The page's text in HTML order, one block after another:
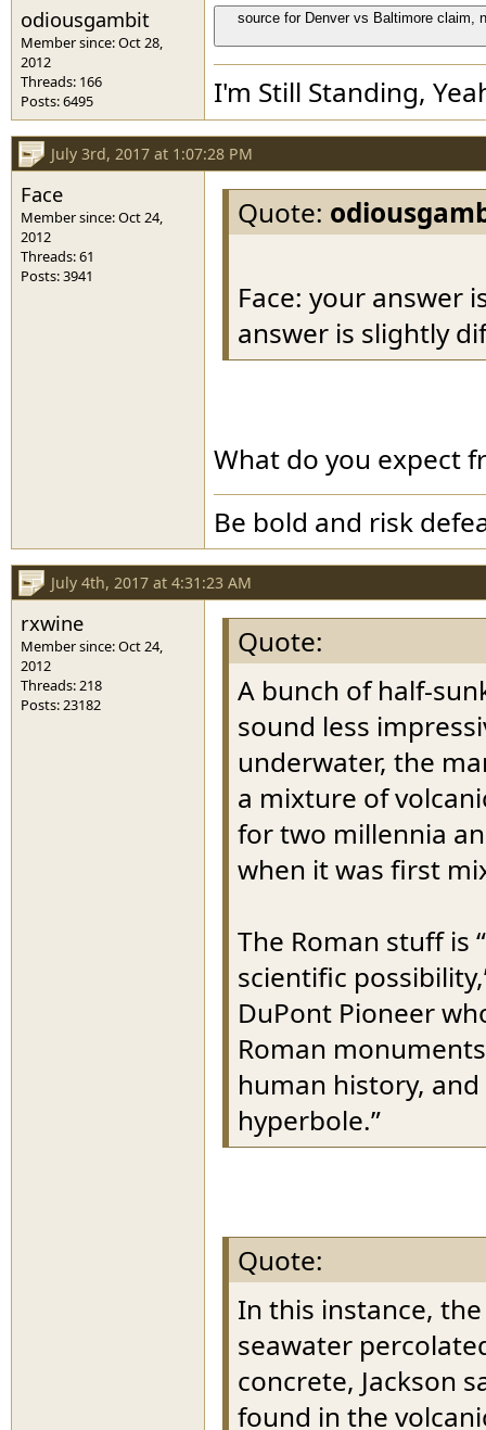
odiousgambit
Member since: Oct 28,
2012
Threads: 166
Posts: 6495
source for Denver vs Baltimore claim,
I'm Still Standing,
July 3rd, 2017 at 1:07:28 PM
Face
Member since: Oct 24,
2012
Threads: 61
Posts: 3941
Quote:
Face: your answer
answer is slightly
What do you expect
Be bold and risk
July 4th, 2017 at 4:31:23 AM
rxwine
Member since: Oct 24,
2012
Threads: 218
Posts: 23182
Quote:
A bunch of half-
sound less
underwater, the
a mixture of
for two millennia
when it was first
The Roman stuff is
scientific
DuPont Pioneer
Roman
human history,
hyperbole.”
Quote:
In this instance,
seawater
concrete, Jackson
found in the